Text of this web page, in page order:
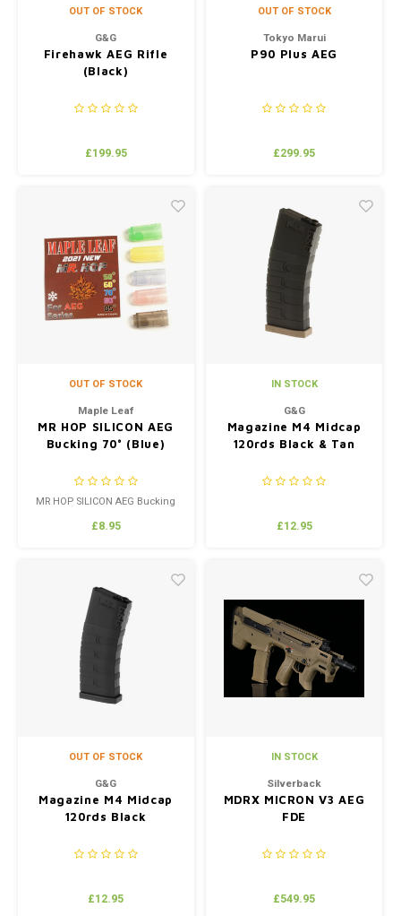
OUT OF STOCK
G&G
Firehawk AEG Rifle
(Black)
£199.95
OUT OF STOCK
Tokyo Marui
P90 Plus AEG
£299.95
OUT OF STOCK
Maple Leaf
MR HOP SILICON AEG
Bucking 70° (Blue)
MR HOP SILICON AEG Bucking
£8.95
IN STOCK
G&G
Magazine M4 Midcap
120rds Black & Tan
£12.95
OUT OF STOCK
G&G
Magazine M4 Midcap
120rds Black
£12.95
IN STOCK
Silverback
MDRX MICRON V3 AEG
FDE
£549.95